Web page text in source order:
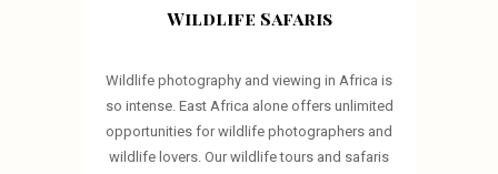
Wildlife Safaris
Wildlife photography and viewing in Africa is
so intense. East Africa alone offers unlimited
opportunities for wildlife photographers and
wildlife lovers. Our wildlife tours and safaris